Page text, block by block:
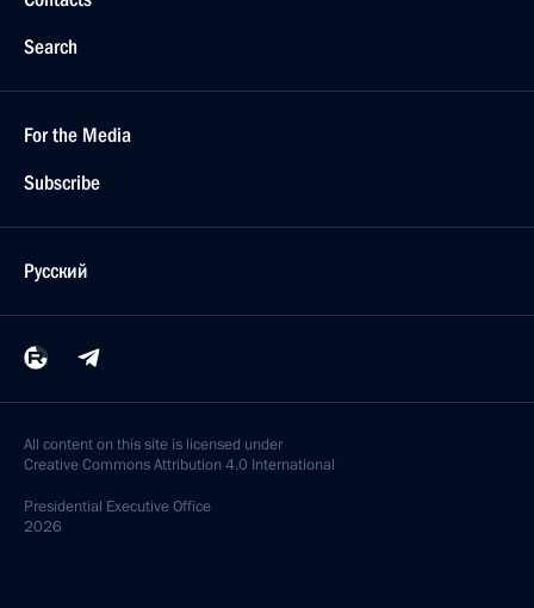
Search
For the Media
Subscribe
Русский
All content on this site is licensed under
Creative Commons Attribution 4.0 International
Presidential Executive Office
2026